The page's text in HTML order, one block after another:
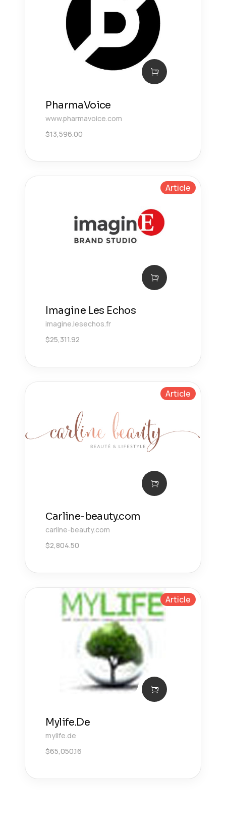
PharmaVoice
www.pharmavoice.com
$13,596.00
Article
Imagine Les Echos
imagine.lesechos.fr
$25,311.92
Article
Сarline-beauty.com
carline-beauty.com
$2,804.50
Article
Mylife.De
mylife.de
$65,050.16